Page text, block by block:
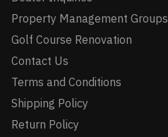
Property Management Groups
Golf Course Renovation
Contact Us
Terms and Conditions
Shipping Policy
Return Policy